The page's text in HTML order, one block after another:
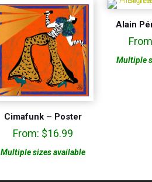
Cimafunk – Poster
From: $16.99
Multiple sizes available
Alain
Multiple